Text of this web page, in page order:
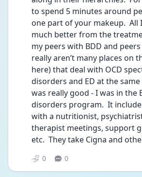
to spend 5 minutes around
one part of your makeup.  All
much better from the
my peers with BDD and
really aren’t many places on
here) that deal with OCD
disorders and ED at the
was really good - I was in the
disorders program.  It
with a nutritionist,
therapist meetings, support
etc.  They take Cigna and
0 0